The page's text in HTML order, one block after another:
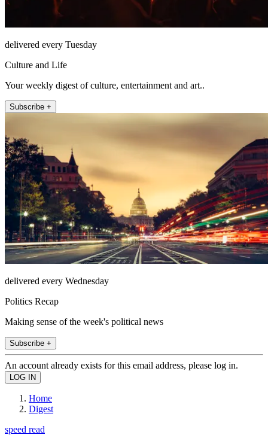
delivered every Tuesday
Culture and Life
Your weekly digest of culture, entertainment and art..
Subscribe +
delivered every Wednesday
Politics Recap
Making sense of the week's political news
Subscribe +
An account already exists for this email address, please log in.
Home
Digest
speed read